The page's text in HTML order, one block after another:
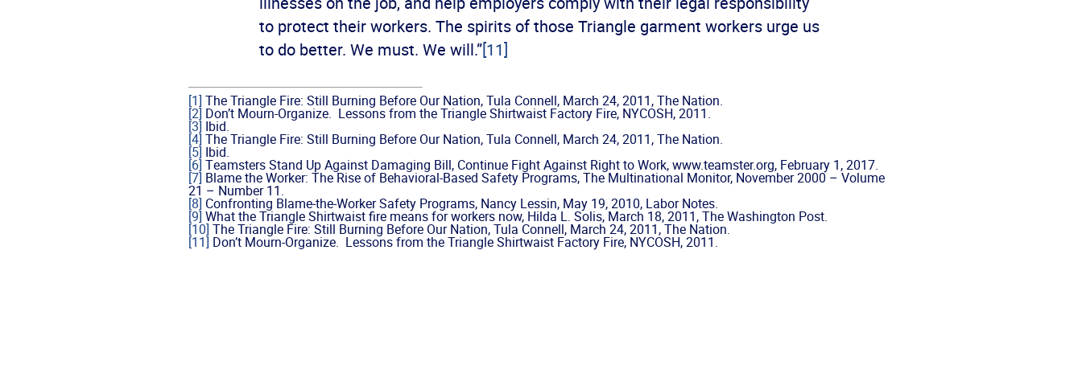
to protect their workers. The spirits of those Triangle garment workers urge us
to do better. We must. We will.”[11]
[1] The Triangle Fire: Still Burning Before Our Nation, Tula Connell, March 24, 2011, The Nation.
[2] Don’t Mourn-Organize. Lessons from the Triangle Shirtwaist Factory Fire, NYCOSH, 2011.
[3] Ibid.
[4] The Triangle Fire: Still Burning Before Our Nation, Tula Connell, March 24, 2011, The Nation.
[5] Ibid.
[6] Teamsters Stand Up Against Damaging Bill, Continue Fight Against Right to Work, www.teamster.org, February 1, 2017.
[7] Blame the Worker: The Rise of Behavioral-Based Safety Programs, The Multinational Monitor, November 2000 – Volume
21 – Number 11.
[8] Confronting Blame-the-Worker Safety Programs, Nancy Lessin, May 19, 2010, Labor Notes.
[9] What the Triangle Shirtwaist fire means for workers now, Hilda L. Solis, March 18, 2011, The Washington Post.
[10] The Triangle Fire: Still Burning Before Our Nation, Tula Connell, March 24, 2011, The Nation.
[11] Don’t Mourn-Organize. Lessons from the Triangle Shirtwaist Factory Fire, NYCOSH, 2011.